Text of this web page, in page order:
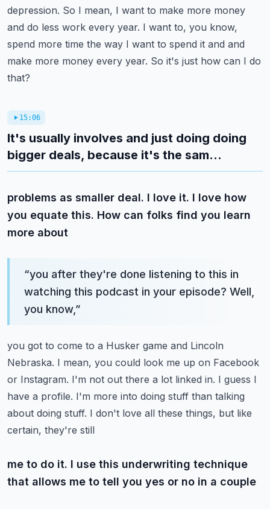
depression. So I mean, I want to make more money
and do less work every year. I want to, you know,
spend more time the way I want to spend it and and
make more money every year. So it's just how can I do
that?
15:06
It's usually involves and just doing doing
bigger deals, because it's the sam...
problems as smaller deal. I love it. I love how
you equate this. How can folks find you learn
more about
“you after they're done listening to this in
watching this podcast in your episode? Well,
you know,”
you got to come to a Husker game and Lincoln
Nebraska. I mean, you could look me up on Facebook
or Instagram. I'm not out there a lot linked in. I guess I
have a profile. I'm more into doing stuff than talking
about doing stuff. I don't love all these things, but like
certain, they're still
me to do it. I use this underwriting technique
that allows me to tell you yes or no in a couple